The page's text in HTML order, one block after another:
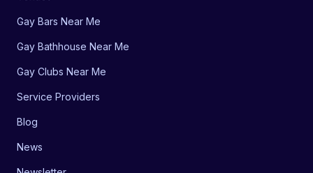
Gay Bars Near Me
Gay Bathhouse Near Me
Gay Clubs Near Me
Service Providers
Blog
News